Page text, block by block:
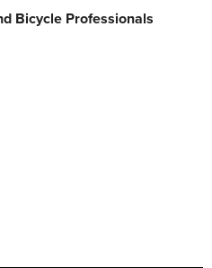
Bicycle Professionals